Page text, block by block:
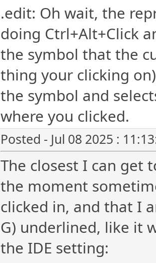
.edit: Oh wait, the
doing Ctrl+Alt+Click
the symbol that the
thing your clicking
the symbol and
where you clicked.
Posted - Jul 08 2025 :
The closest I can get
the moment
clicked in, and that I
G) underlined, like it
the IDE setting: